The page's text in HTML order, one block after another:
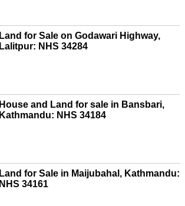
Land for Sale on Godawari Highway,
Lalitpur: NHS 34284
House and Land for sale in Bansbari,
Kathmandu: NHS 34184
Land for Sale in Maijubahal, Kathmandu:
NHS 34161